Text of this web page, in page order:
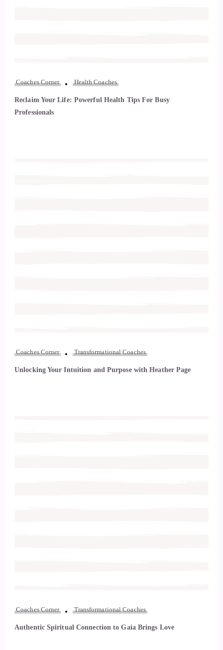
Coaches Corner Health Coaches
Reclaim Your Life: Powerful Health Tips For Busy
Professionals
Coaches Corner Transformational Coaches
Unlocking Your Intuition and Purpose with Heather Page
Coaches Corner Transformational Coaches
Authentic Spiritual Connection to Gaia Brings Love